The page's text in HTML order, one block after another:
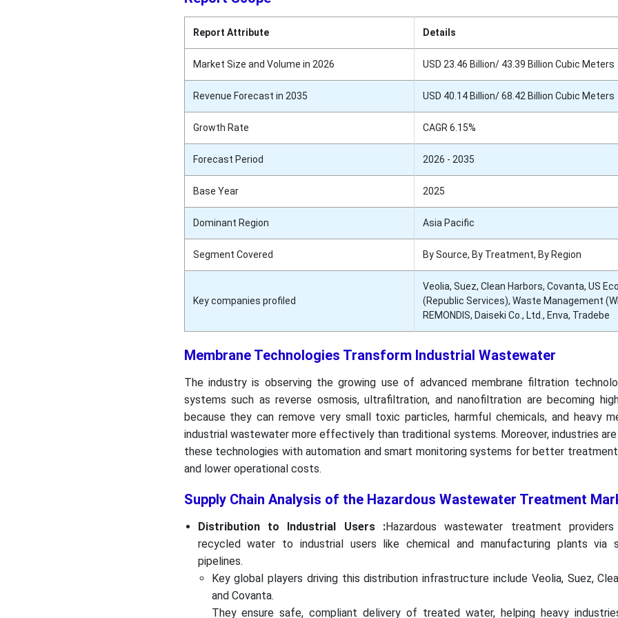
Report Attribute Details
Market Size and Volume in 2026 USD 23.46 Billion/ 43.39 Billion Cubic Meters
Revenue Forecast in 2035 USD 40.14 Billion/ 68.42 Billion Cubic Meters
Growth Rate CAGR 6.15%
Forecast Period 2026 - 2035
Base Year 2025
Dominant Region Asia Pacific
Segment Covered By Source, By Treatment, By Region
Key companies profiled
Veolia, Suez, Clean Harbors, Covanta, US
(Republic Services), Waste Management
REMONDIS, Daiseki Co., Ltd., Enva, Tradebe
Membrane Technologies Transform Industrial Wastewater
The industry is observing the growing use of advanced membrane filtration
systems such as reverse osmosis, ultrafiltration, and nanofiltration are becoming
because they can remove very small toxic particles, harmful chemicals, and heavy
industrial wastewater more effectively than traditional systems. Moreover, industries are
these technologies with automation and smart monitoring systems for better
and lower operational costs.
Supply Chain Analysis of the Hazardous Wastewater Treatment
Distribution to Industrial Users :Hazardous wastewater treatment
recycled water to industrial users like chemical and manufacturing plants via
pipelines.
Key global players driving this distribution infrastructure include Veolia, Suez,
and Covanta.
They ensure safe, compliant delivery of treated water, helping heavy